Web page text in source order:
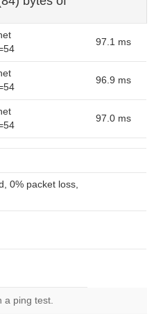
97.1 ms
96.9 ms
97.0 ms
0% packet loss,
a ping test.